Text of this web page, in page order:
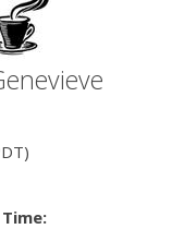
Time: